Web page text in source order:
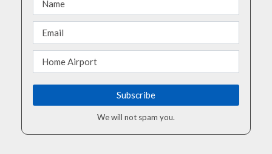
We will not spam you.